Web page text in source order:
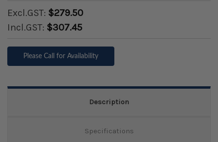
Excl.GST: $279.50
Incl.GST: $307.45
Please Call for Availability
Description
Specifications